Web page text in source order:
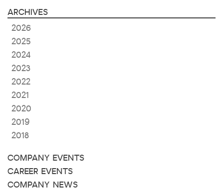
ARCHIVES
2026
2025
2024
2023
2022
2021
2020
2019
2018
COMPANY EVENTS
CAREER EVENTS
COMPANY NEWS